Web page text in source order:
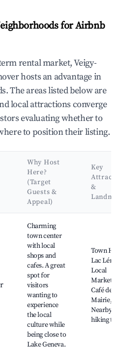
for Airbnb
rental market, Veigy-
hosts an advantage in
The areas listed below are
local attractions converge
evaluating whether to
to position their listing.
Why Host
Here?
(Target
Guests &
Appeal)
Key
&
Charming
town center
with local
shops and
cafes. A great
spot for
visitors
wanting to
experience
the local
culture while
being close to
Lake Geneva.
Town Hall,
Lac
Local
Markets,
Café de la
Mairie,
Nearby
hiking